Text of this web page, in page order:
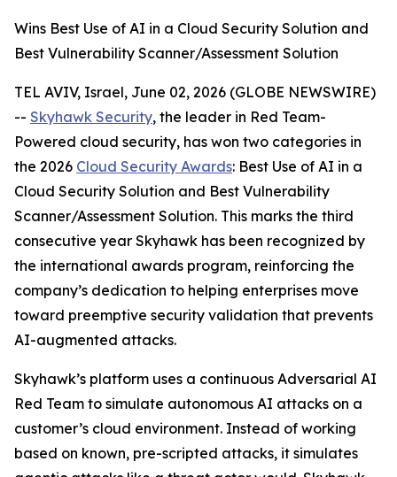
Wins Best Use of AI in a Cloud Security Solution and
Best Vulnerability Scanner/Assessment Solution
TEL AVIV, Israel, June 02, 2026 (GLOBE NEWSWIRE)
-- Skyhawk Security, the leader in Red Team-
Powered cloud security, has won two categories in
the 2026 Cloud Security Awards: Best Use of AI in a
Cloud Security Solution and Best Vulnerability
Scanner/Assessment Solution. This marks the third
consecutive year Skyhawk has been recognized by
the international awards program, reinforcing the
company’s dedication to helping enterprises move
toward preemptive security validation that prevents
AI-augmented attacks.
Skyhawk’s platform uses a continuous Adversarial AI
Red Team to simulate autonomous AI attacks on a
customer’s cloud environment. Instead of working
based on known, pre-scripted attacks, it simulates